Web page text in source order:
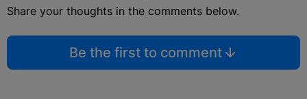
Share your thoughts in the comments below.
Be the first to comment